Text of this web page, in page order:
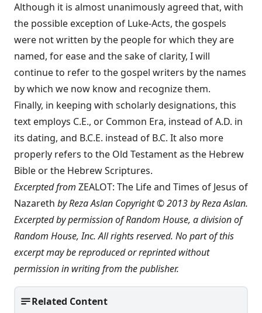
Although it is almost unanimously agreed that, with
the possible exception of Luke-Acts, the gospels
were not written by the people for which they are
named, for ease and the sake of clarity, I will
continue to refer to the gospel writers by the names
by which we now know and recognize them.
Finally, in keeping with scholarly designations, this
text employs C.E., or Common Era, instead of A.D. in
its dating, and B.C.E. instead of B.C. It also more
properly refers to the Old Testament as the Hebrew
Bible or the Hebrew Scriptures.
Excerpted from ZEALOT: The Life and Times of Jesus of
Nazareth by Reza Aslan Copyright © 2013 by Reza Aslan.
Excerpted by permission of Random House, a division of
Random House, Inc. All rights reserved. No part of this
excerpt may be reproduced or reprinted without
permission in writing from the publisher.
Related Content